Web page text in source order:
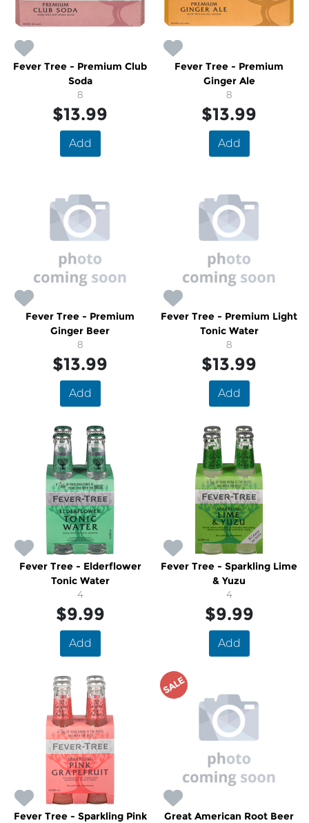
Fever Tree - Premium Club
Soda
8
$13.99
Add
Fever Tree - Premium
Ginger Ale
8
$13.99
Add
Fever Tree - Premium
Ginger Beer
8
$13.99
Add
Fever Tree - Premium Light
Tonic Water
8
$13.99
Add
Fever Tree - Elderflower
Tonic Water
4
$9.99
Add
Fever Tree - Sparkling Lime
& Yuzu
4
$9.99
Add
Fever Tree - Sparkling Pink
SALE
Great American Root Beer